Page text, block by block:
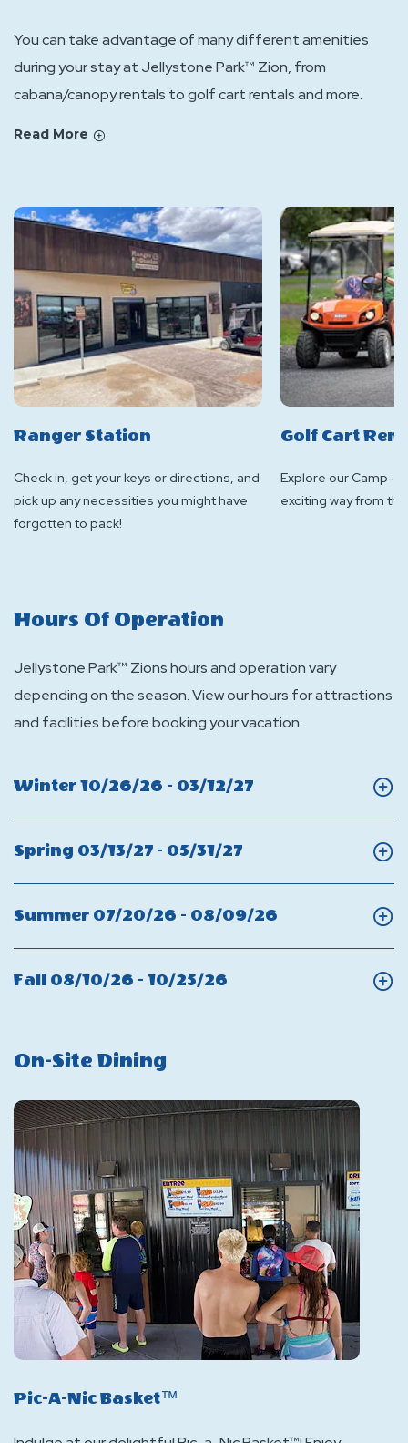
You can take advantage of many different amenities
during your stay at Jellystone Park™ Zion, from
cabana/canopy rentals to golf cart rentals and more.
Read More
Ranger Station
Check in, get your keys or directions, and
pick up any necessities you might have
forgotten to pack!
Golf Cart
Explore our Camp-
exciting way from
Hours Of Operation
Jellystone Park™ Zions hours and operation vary
depending on the season. View our hours for attractions
and facilities before booking your vacation.
Winter 10/26/26 - 03/12/27Click
Spring 03/13/27 - 05/31/27Click
Spring
Summer 07/20/26 - 08/09/26
Fall 08/10/26 - 10/25/26
On-Site Dining
Pic-A-Nic Basket™